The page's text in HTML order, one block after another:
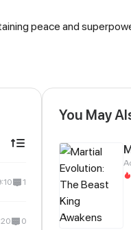
peace and
1
0
You May